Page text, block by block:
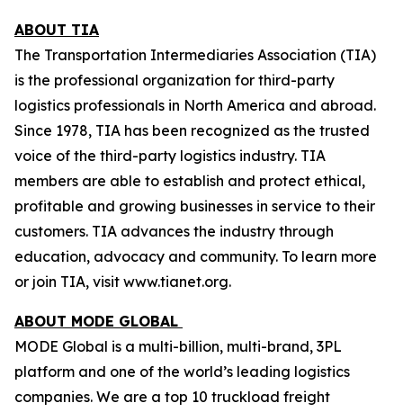
ABOUT TIA
The Transportation Intermediaries Association (TIA)
is the professional organization for third-party
logistics professionals in North America and abroad.
Since 1978, TIA has been recognized as the trusted
voice of the third-party logistics industry. TIA
members are able to establish and protect ethical,
profitable and growing businesses in service to their
customers. TIA advances the industry through
education, advocacy and community. To learn more
or join TIA, visit www.tianet.org.
ABOUT MODE GLOBAL
MODE Global is a multi-billion, multi-brand, 3PL
platform and one of the world’s leading logistics
companies. We are a top 10 truckload freight